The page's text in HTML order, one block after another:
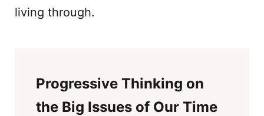
living through.
Progressive Thinking on
the Big Issues of Our Time